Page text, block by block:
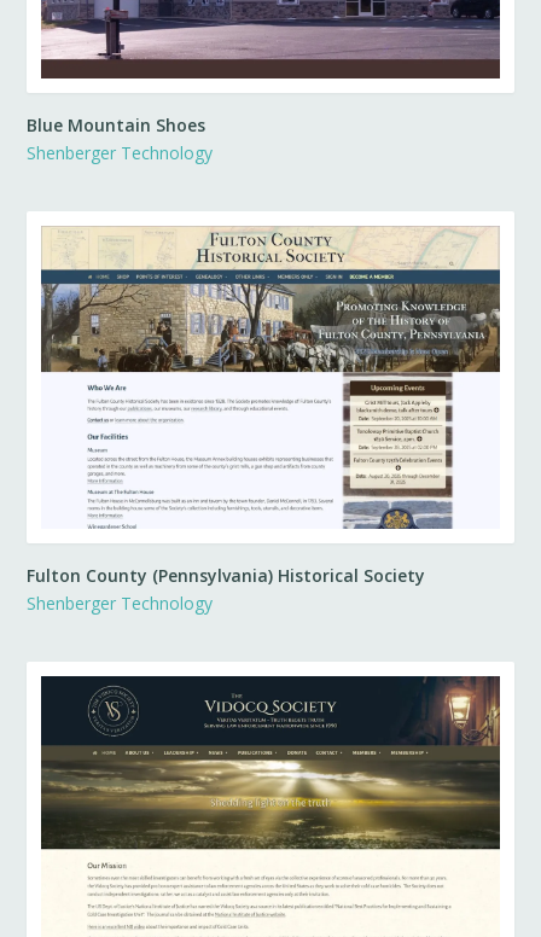
Blue Mountain Shoes
Shenberger Technology
Fulton County (Pennsylvania) Historical Society
Shenberger Technology